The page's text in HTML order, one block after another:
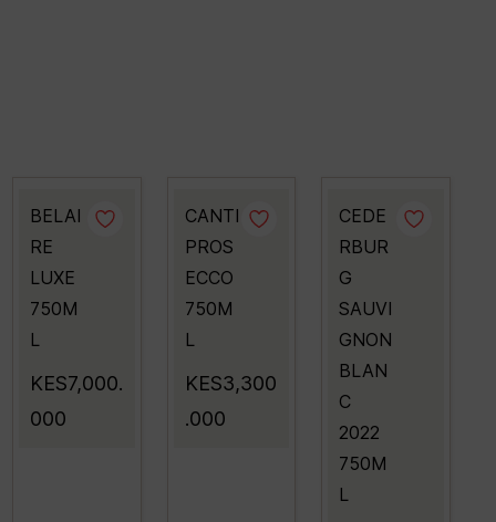
BELAI
RE
LUXE
750M
L
KES7,000.
000
CANTI
PROS
ECCO
750M
L
KES3,300
.000
CEDE
RBUR
G
SAUVI
GNON
BLAN
C
2022
750M
L